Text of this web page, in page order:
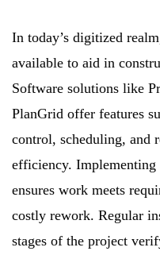
In today’s digitized
available to aid in
Software solutions like
PlanGrid offer features
control, scheduling, and
efficiency.
ensures work meets
costly rework. Regular
stages of the project